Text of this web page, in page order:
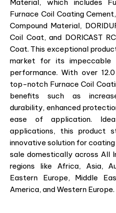
Material, which includes
Furnace Coil Coating
Compound Material,
Coil Coat, and DORICAST
Coat. This exceptional
market for its impeccable
performance. With over
top-notch Furnace Coil
benefits such as
durability, enhanced
ease of application.
applications, this product
innovative solution for
sale domestically across All
regions like Africa, Asia,
Eastern Europe, Middle
America, and Western Europe.